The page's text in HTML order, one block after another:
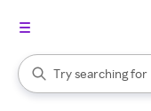
Search Rakuten
Try searching for
When autocomplete